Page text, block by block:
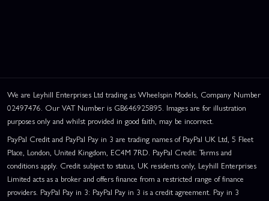
We are Leyhill Enterprises Ltd trading as Wheelspin Models, Company Number
02497476. Our VAT Number is GB646925895. Images are for illustration
purposes only and whilst provided in good faith, may be incorrect.
PayPal Credit and PayPal Pay in 3 are trading names of PayPal UK Ltd, 5 Fleet
Place, London, United Kingdom, EC4M 7RD. PayPal Credit: Terms and
conditions apply. Credit subject to status, UK residents only, Leyhill Enterprises
Limited acts as a broker and offers finance from a restricted range of finance
providers. PayPal Pay in 3: PayPal Pay in 3 is a credit agreement. Pay in 3